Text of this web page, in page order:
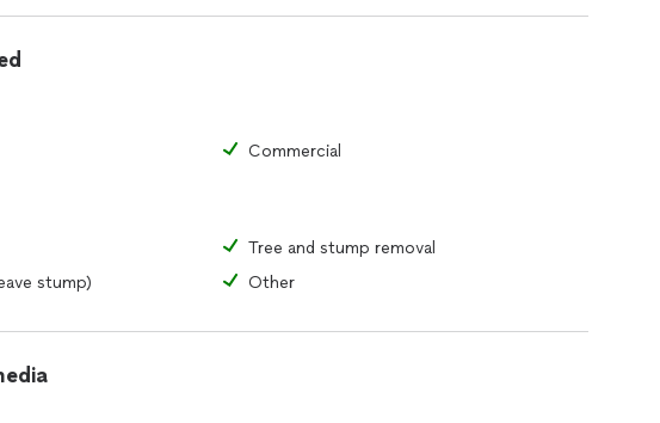
Commercial
Tree and stump removal
stump)
Other